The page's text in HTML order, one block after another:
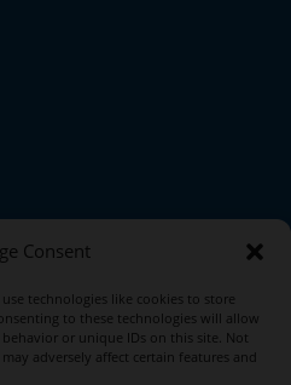
Consent
technologies like cookies to store
to these technologies will allow
or unique IDs on this site. Not
adversely affect certain features and